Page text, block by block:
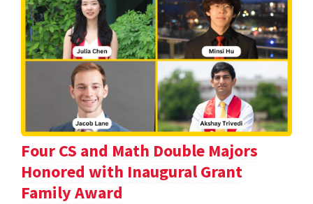
Four CS and Math Double Majors
Honored with Inaugural Grant
Family Award